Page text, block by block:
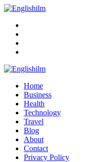
Menu
Englishilm
Home
Business
Health
Technology
Travel
Blog
About
Contact
Privacy Policy